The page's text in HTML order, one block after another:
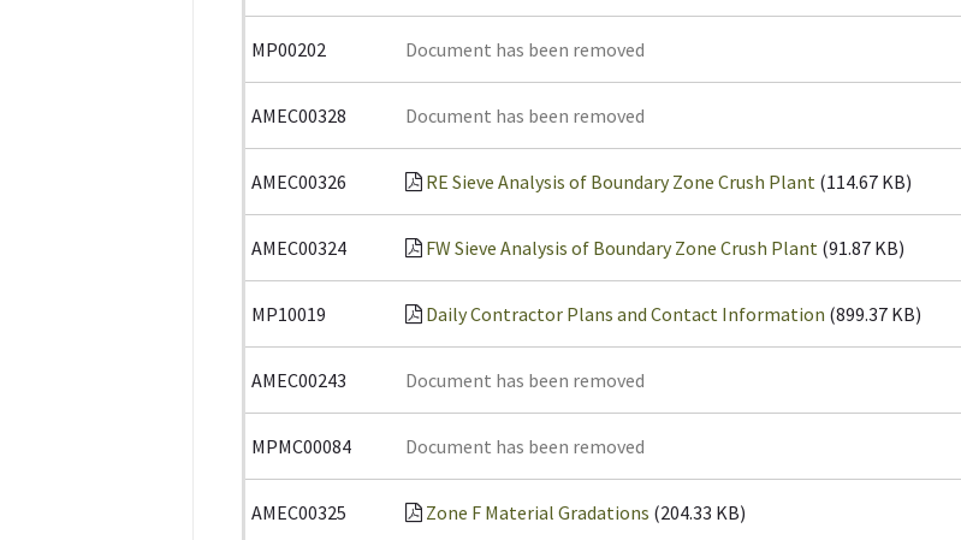
MP00202 Document has been removed
AMEC00328 Document has been removed
AMEC00326 RE Sieve Analysis of Boundary Zone Crush Plant (114.67 KB)
AMEC00324 FW Sieve Analysis of Boundary Zone Crush Plant (91.87 KB)
MP10019 Daily Contractor Plans and Contact Information (899.37 KB)
AMEC00243 Document has been removed
MPMC00084 Document has been removed
AMEC00325 Zone F Material Gradations (204.33 KB)